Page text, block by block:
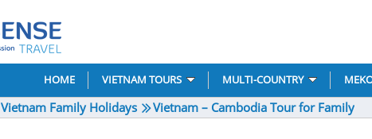
HOME VIETNAM TOURS MULTI-COUNTRY
Vietnam Family Holidays Vietnam – Cambodia Tour for Family